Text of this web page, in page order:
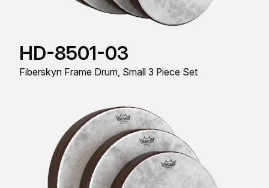
HD-8501-03
Fiberskyn Frame Drum, Small 3 Piece Set